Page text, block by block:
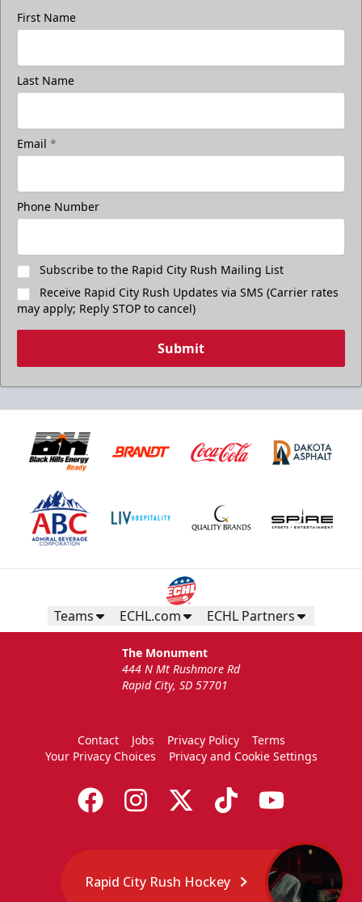
First Name
Last Name
Email *
Phone Number
Subscribe to the Rapid City Rush Mailing List
Receive Rapid City Rush Updates via SMS (Carrier rates
may apply; Reply STOP to cancel)
Submit
Teams ECHL.com ECHL Partners
The Monument
444 N Mt Rushmore Rd
Rapid City, SD 57701
Contact Jobs Privacy Policy
Terms
Your Privacy Choices
Privacy and Cookie Settings
Rapid City Rush Hockey